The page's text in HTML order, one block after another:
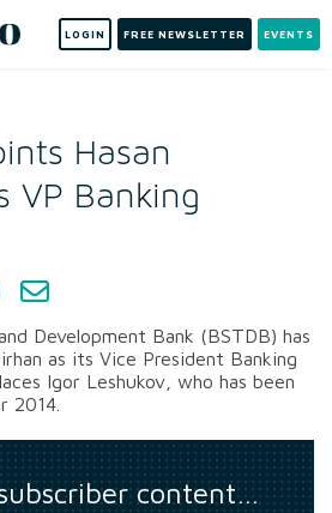
LOGIN FREE NEWSLETTER EVENTS
Hasan
VP Banking
Development Bank (BSTDB) has
as its Vice President Banking
Igor Leshukov, who has been
2014.
content…